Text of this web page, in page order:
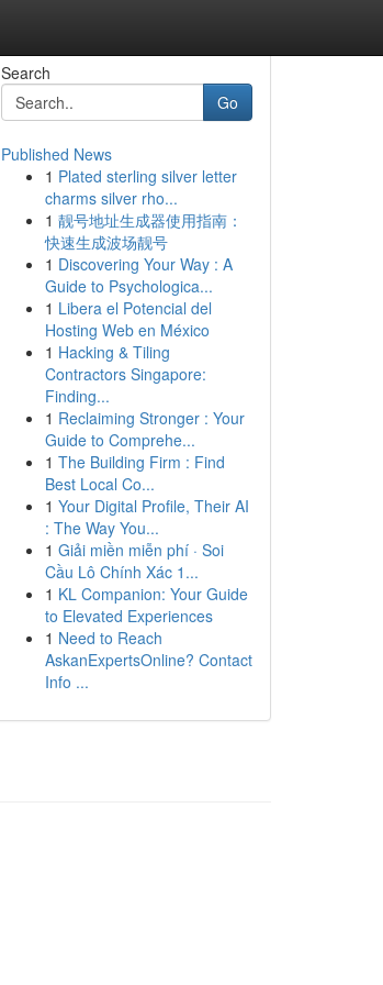
Search
Go
Published News
1 Plated sterling silver letter
charms silver rho...
1 靓号地址生成器使用指南：
快速生成波场靓号
1 Discovering Your Way : A
Guide to Psychologica...
1 Libera el Potencial del
Hosting Web en México
1 Hacking & Tiling
Contractors Singapore:
Finding...
1 Reclaiming Stronger : Your
Guide to Comprehe...
1 The Building Firm : Find
Best Local Co...
1 Your Digital Profile, Their AI
: The Way You...
1 Giải miền miễn phí · Soi
Cầu Lô Chính Xác 1...
1 KL Companion: Your Guide
to Elevated Experiences
1 Need to Reach
AskanExpertsOnline? Contact
Info ...